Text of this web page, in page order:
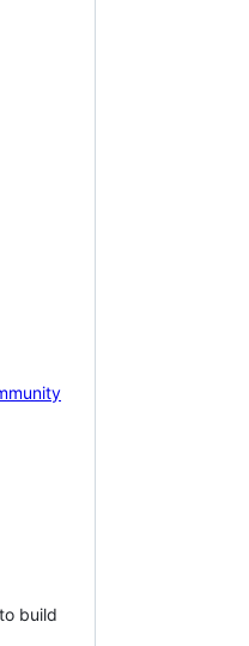
build